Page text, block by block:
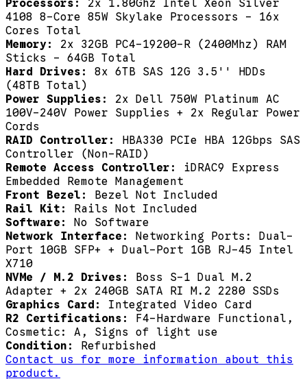
Processors: 2x 1.80Ghz Intel Xeon Silver
4108 8-Core 85W Skylake Processors - 16x
Cores Total
Memory: 2x 32GB PC4-19200-R (2400Mhz) RAM
Sticks - 64GB Total
Hard Drives: 8x 6TB SAS 12G 3.5'' HDDs
(48TB Total)
Power Supplies: 2x Dell 750W Platinum AC
100V-240V Power Supplies + 2x Regular Power
Cords
RAID Controller: HBA330 PCIe HBA 12Gbps SAS
Controller (Non-RAID)
Remote Access Controller: iDRAC9 Express
Embedded Remote Management
Front Bezel: Bezel Not Included
Rail Kit: Rails Not Included
Software: No Software
Network Interface: Networking Ports: Dual-
Port 10GB SFP+ + Dual-Port 1GB RJ-45 Intel
X710
NVMe / M.2 Drives: Boss S-1 Dual M.2
Adapter + 2x 240GB SATA RI M.2 2280 SSDs
Graphics Card: Integrated Video Card
R2 Certifications: F4-Hardware Functional,
Cosmetic: A, Signs of light use
Condition: Refurbished
Contact us for more information about this
product.